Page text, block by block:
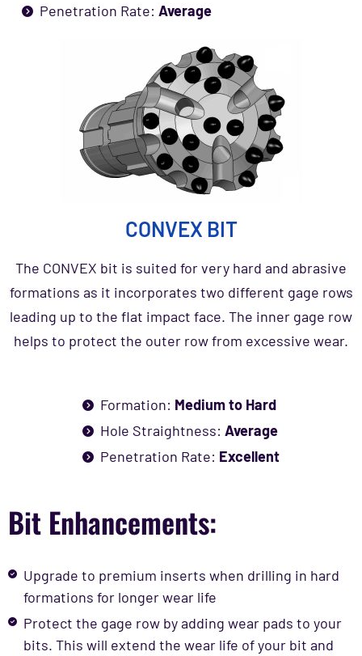
Penetration Rate:Average
CONVEX BIT
The CONVEX bit is suited for very hard and abrasive
formations as it incorporates two different gage rows
leading up to the flat impact face. The inner gage row
helps to protect the outer row from excessive wear.
Formation: Medium to Hard
Hole Straightness:Average
Penetration Rate: Excellent
Bit Enhancements:
Upgrade to premium inserts when drilling in hard
formations for longer wear life
Protect the gage row by adding wear pads to your
bits. This will extend the wear life of your bit and